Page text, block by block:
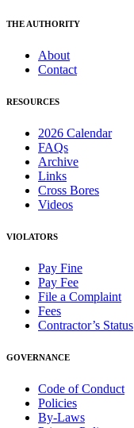
THE AUTHORITY
About
Contact
RESOURCES
2026 Calendar
FAQs
Archive
Links
Cross Bores
Videos
VIOLATORS
Pay Fine
Pay Fee
File a Complaint
Fees
Contractor’s Status
GOVERNANCE
Code of Conduct
Policies
By-Laws